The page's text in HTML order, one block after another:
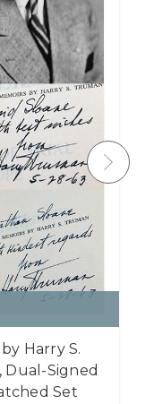
Harry S.
Dual-Signed
Set